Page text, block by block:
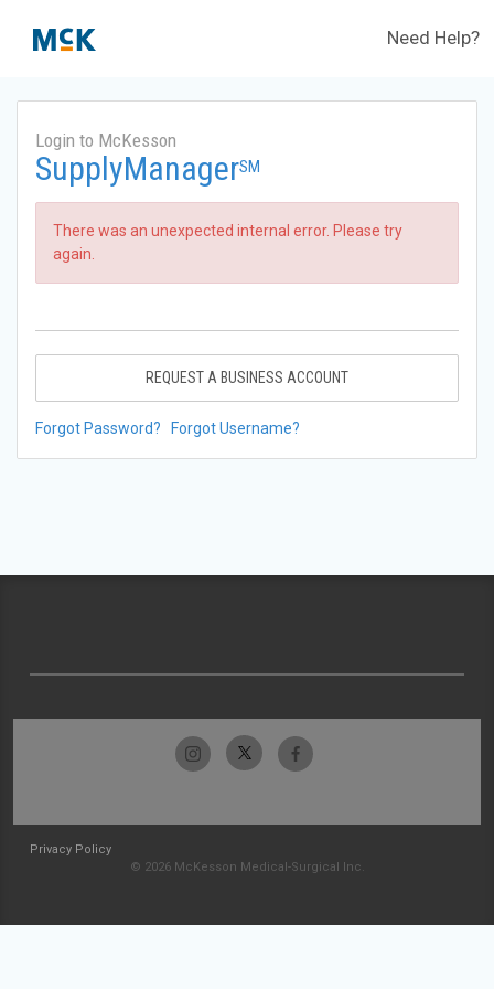
Need Help?
Login to McKesson
SupplyManagerSM
There was an unexpected internal error. Please try
again.
REQUEST A BUSINESS ACCOUNT
Forgot Password? Forgot Username?
Privacy Policy
© 2026 McKesson Medical-Surgical Inc.